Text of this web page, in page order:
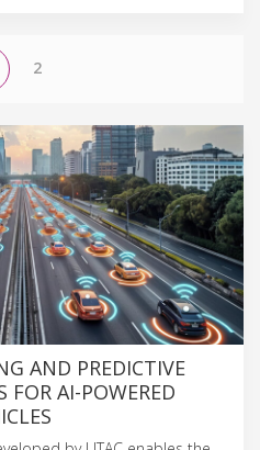
2
AND PREDICTIVE
FOR AI-POWERED